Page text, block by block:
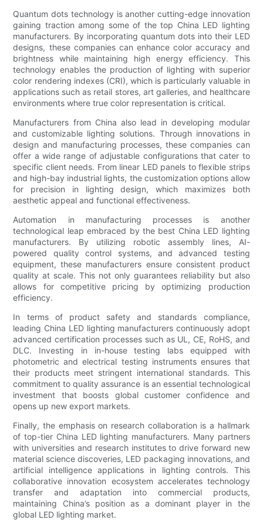
Quantum dots technology is another cutting-edge innovation
gaining traction among some of the top China LED lighting
manufacturers. By incorporating quantum dots into their LED
designs, these companies can enhance color accuracy and
brightness while maintaining high energy efficiency. This
technology enables the production of lighting with superior
color rendering indexes (CRI), which is particularly valuable in
applications such as retail stores, art galleries, and healthcare
environments where true color representation is critical.
Manufacturers from China also lead in developing modular
and customizable lighting solutions. Through innovations in
design and manufacturing processes, these companies can
offer a wide range of adjustable configurations that cater to
specific client needs. From linear LED panels to flexible strips
and high-bay industrial lights, the customization options allow
for precision in lighting design, which maximizes both
aesthetic appeal and functional effectiveness.
Automation in manufacturing processes is another
technological leap embraced by the best China LED lighting
manufacturers. By utilizing robotic assembly lines, AI-
powered quality control systems, and advanced testing
equipment, these manufacturers ensure consistent product
quality at scale. This not only guarantees reliability but also
allows for competitive pricing by optimizing production
efficiency.
In terms of product safety and standards compliance,
leading China LED lighting manufacturers continuously adopt
advanced certification processes such as UL, CE, RoHS, and
DLC. Investing in in-house testing labs equipped with
photometric and electrical testing instruments ensures that
their products meet stringent international standards. This
commitment to quality assurance is an essential technological
investment that boosts global customer confidence and
opens up new export markets.
Finally, the emphasis on research collaboration is a hallmark
of top-tier China LED lighting manufacturers. Many partners
with universities and research institutes to drive forward new
material science discoveries, LED packaging innovations, and
artificial intelligence applications in lighting controls. This
collaborative innovation ecosystem accelerates technology
transfer and adaptation into commercial products,
maintaining China’s position as a dominant player in the
global LED lighting market.